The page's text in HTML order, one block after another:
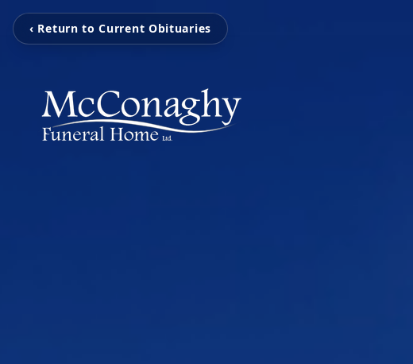
‹ Return to Current Obituaries